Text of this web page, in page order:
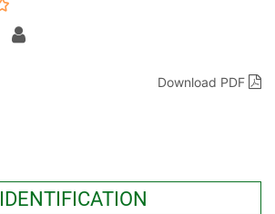
Download PDF
IDENTIFICATION